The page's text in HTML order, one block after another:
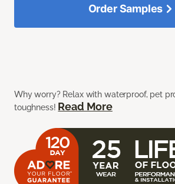
Why worry? Relax with waterproof, pet
toughness! Read More
Order Samples